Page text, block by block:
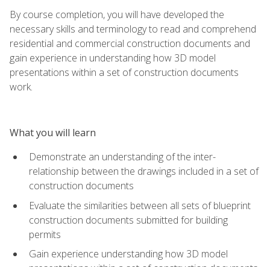
By course completion, you will have developed the
necessary skills and terminology to read and comprehend
residential and commercial construction documents and
gain experience in understanding how 3D model
presentations within a set of construction documents
work.
What you will learn
Demonstrate an understanding of the inter-
relationship between the drawings included in a set of
construction documents
Evaluate the similarities between all sets of blueprint
construction documents submitted for building
permits
Gain experience understanding how 3D model